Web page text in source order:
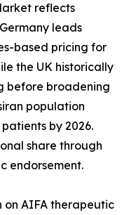
reflects
leads
based pricing for
the UK historically
before broadening
population
by 2026.
share through
endorsement.
on AIFA therapeutic